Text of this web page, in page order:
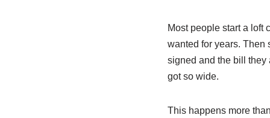
Most people start a loft
wanted for years. Then
signed and the bill they
got so wide.
This happens more